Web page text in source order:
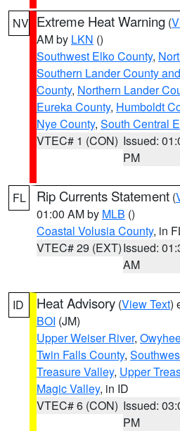
NV Extreme Heat Warning (
AM by LKN ()
Southwest Elko County,
Southern Lander County
County, Northern Lander
Eureka County, Humboldt
Nye County, South Central
VTEC# 1 (CON) Issued:
PM
FL Rip Currents Statement (
01:00 AM by MLB ()
Coastal Volusia County, in
VTEC# 29 (EXT)Issued:
AM
ID Heat Advisory (View Text)
BOI (JM)
Upper Weiser River,
Twin Falls County,
Treasure Valley, Upper
Magic Valley, in ID
VTEC# 6 (CON) Issued:
PM